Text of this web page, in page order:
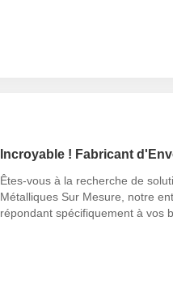
Incroyable ! Fabricant
Êtes-vous à la recherche de
Métalliques Sur Mesure, notre
répondant spécifiquement à vos